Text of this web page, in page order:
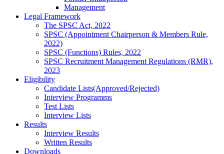
Management
Legal Framework
The SPSC Act, 2022
SPSC (Appointment Chairperson & Members Rule,
2022)
SPSC (Functions) Rules, 2022
SPSC Recruitment Management Regulations (RMR),
2023
Eligibility
Candidate Lists(Approved/Rejected)
Interview Programms
Test Lists
Interview Lists
Results
Interview Results
Written Results
Downloads